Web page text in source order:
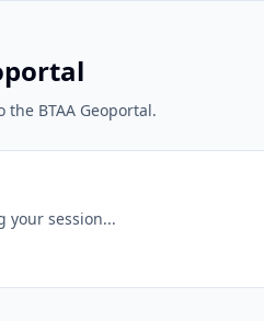
BTAA Geoportal.
your session...